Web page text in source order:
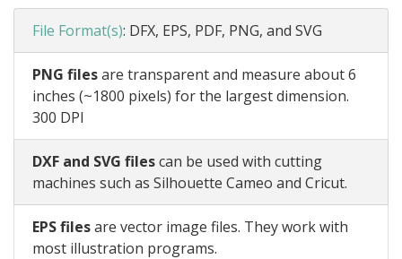
File Format(s): DFX, EPS, PDF, PNG, and SVG
PNG filesare transparent and measure about 6
inches (~1800 pixels) for the largest dimension.
300 DPI
DXF and SVG filescan be used with cutting
machines such as Silhouette Cameo and Cricut.
EPS filesare vector image files. They work with
most illustration programs.